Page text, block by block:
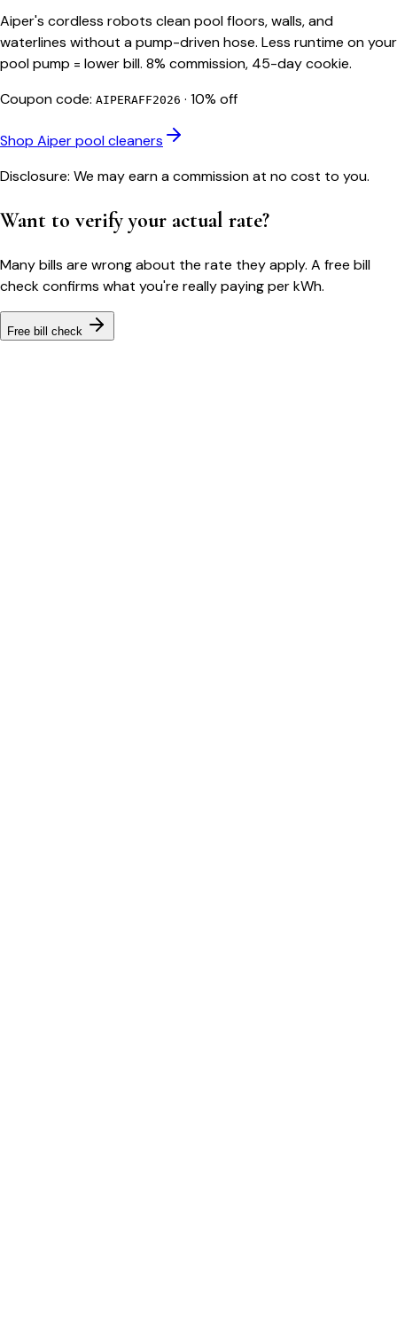
Aiper's cordless robots clean pool floors, walls, and
waterlines without a pump-driven hose. Less runtime on your
pool pump = lower bill. 8% commission, 45-day cookie.
Coupon code: AIPERAFF2026 · 10% off
Shop Aiper pool cleaners
Disclosure: We may earn a commission at no cost to you.
Want to verify your actual rate?
Many bills are wrong about the rate they apply. A free bill
check confirms what you're really paying per kWh.
Free bill check